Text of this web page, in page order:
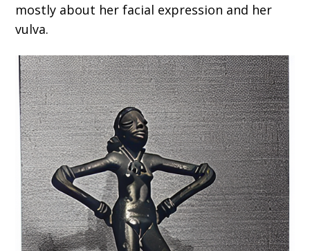
mostly about her facial expression and her
vulva.